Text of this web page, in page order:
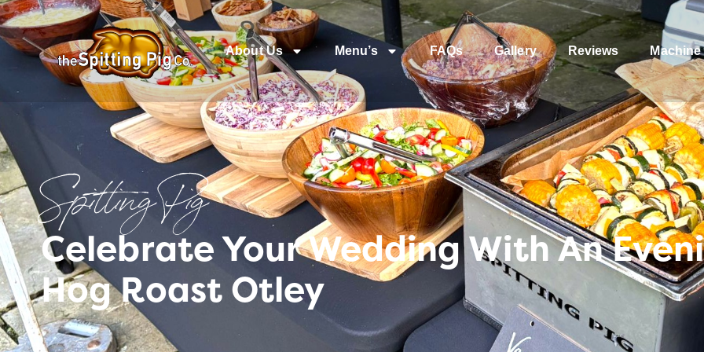
About Us Menu’s FAQs Gallery Reviews Machine
Spitting Pig
Celebrate Your Wedding With An
Hog Roast Otley